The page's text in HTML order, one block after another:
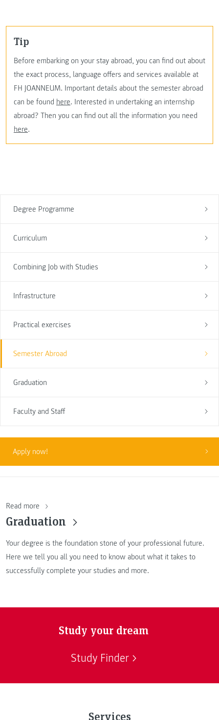
Degree Programme
Curriculum
Combining Job with Studies
Infrastructure
Practical exercises
Semester Abroad
Graduation
Faculty and Staff
Apply now!
Tip
Before embarking on your stay abroad, you can find out about
the exact process, language offers and services available at
FH JOANNEUM. Important details about the semester abroad
can be found here. Interested in undertaking an internship
abroad? Then you can find out all the information you need
here.
Read more
Graduation
Your degree is the foundation stone of your professional future.
Here we tell you all you need to know about what it takes to
successfully complete your studies and more.
Study your dream
Study Finder
Services